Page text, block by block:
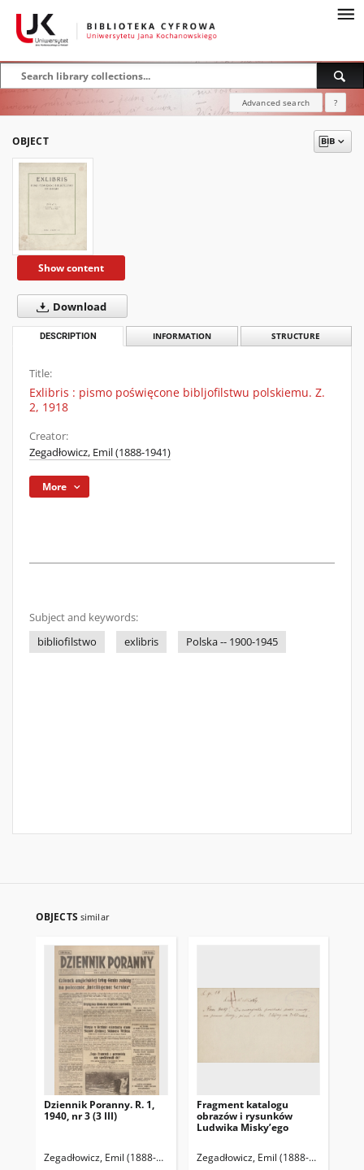
Advanced search ?
OBJECT
Show content
Download
DESCRIPTION INFORMATION STRUCTURE
Title:
Exlibris : pismo poświęcone bibljofilstwu polskiemu. Z.
2, 1918
Creator:
Zegadłowicz, Emil (1888-1941)
More
Subject and keywords:
bibliofilstwo
exlibris Polska -- 1900-1945
OBJECTS similar
Dziennik Poranny. R. 1,
1940, nr 3 (3 III)
Zegadłowicz, Emil (1888-1941) Reischer Leopold (red. naczelny)
Fragment katalogu
obrazów i rysunków
Ludwika Misky’ego
Zegadłowicz, Emil (1888-1941)